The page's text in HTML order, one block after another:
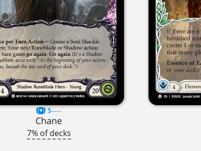
$----
Chane
7% of decks